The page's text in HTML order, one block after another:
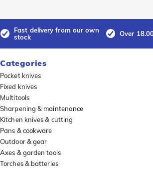
Fast delivery from our own
stock
Over
Categories
Pocket knives
Fixed knives
Multitools
Sharpening & maintenance
Kitchen knives & cutting
Pans & cookware
Outdoor & gear
Axes & garden tools
Torches & batteries